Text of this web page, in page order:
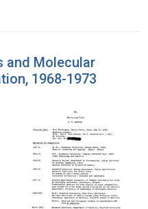
and Molecular
1968-1973